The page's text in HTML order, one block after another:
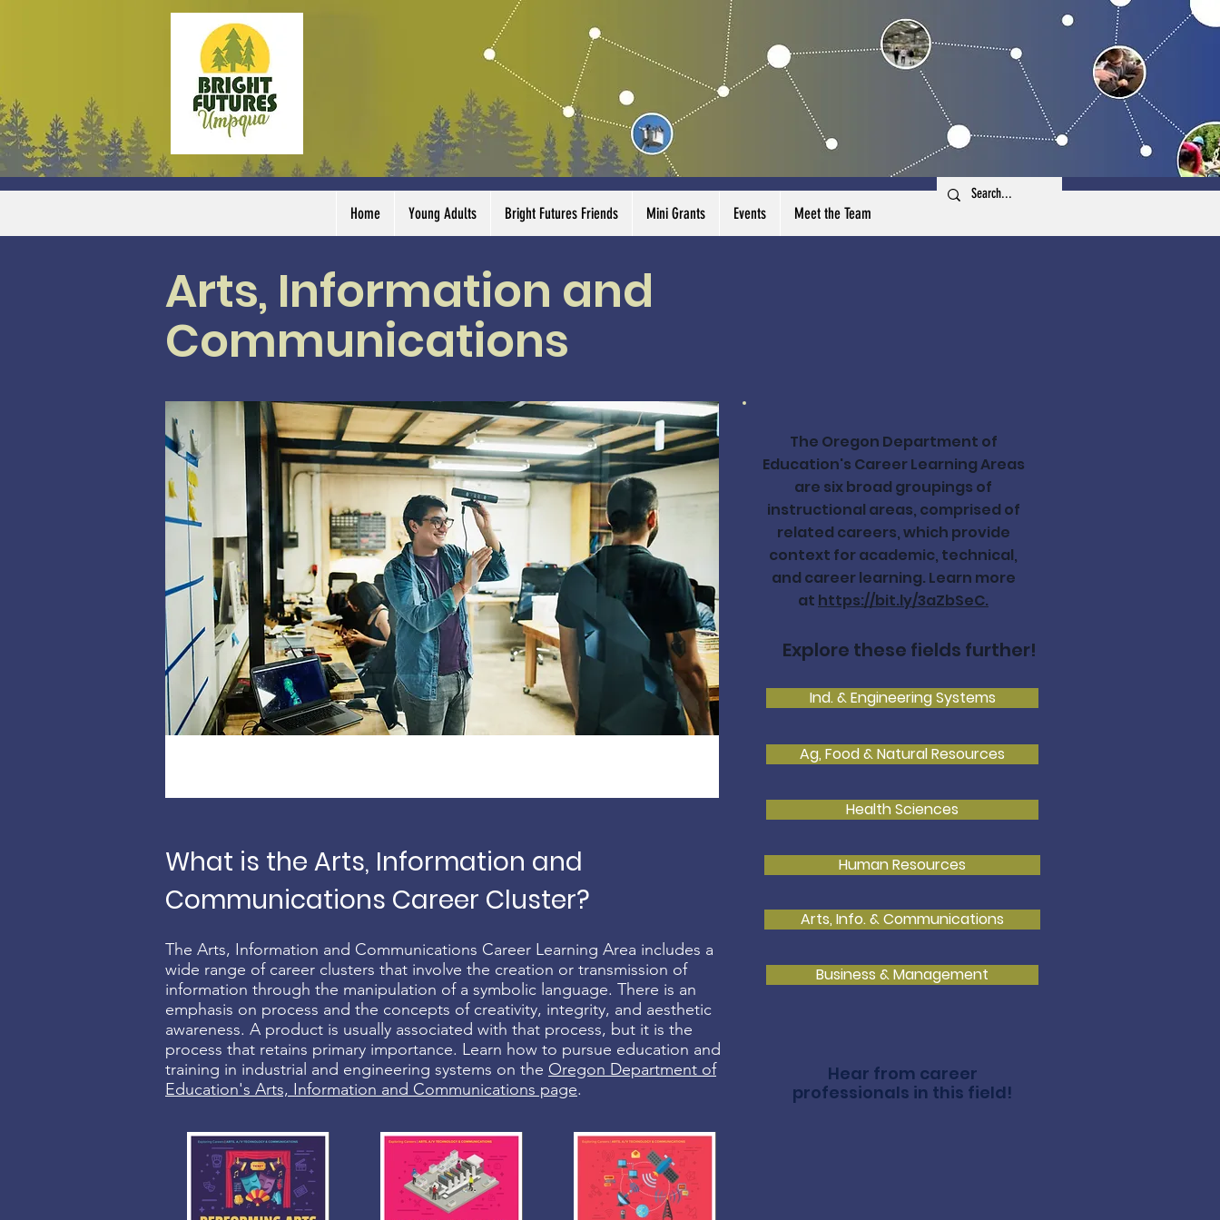
Home Young Adults Bright Futures Friends Mini Grants Events Meet the Team
Arts, Information and
Communications
What is the Arts, Information and
Communications Career Cluster?
The Arts, Information and Communications Career Learning Area includes a
wide range of career clusters that involve the creation or transmission of
information through the manipulation of a symbolic language. There is an
emphasis on process and the concepts of creativity, integrity, and aesthetic
awareness. A product is usually associated with that process, but it is the
process that retains primary importance. Learn how to pursue education and
training in industrial and engineering systems on the Oregon Department of
Education's Arts, Information and Communications page.
The Oregon Department of
Education's Career Learning Areas
are six broad groupings of
instructional areas, comprised of
related careers, which provide
context for academic, technical,
and career learning. Learn more
at https://bit.ly/3aZbSeC.
Explore these fields further!
Ind. & Engineering Systems
Ag, Food & Natural Resources
Health Sciences
Human Resources
Arts, Info. & Communications
Business & Management
Hear from career
professionals in this field!